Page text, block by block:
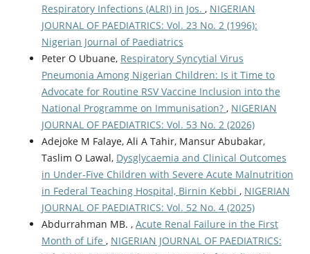
Respiratory Infections (ALRI) in Jos. , NIGERIAN
JOURNAL OF PAEDIATRICS: Vol. 23 No. 2 (1996):
Nigerian Journal of Paediatrics
Peter O Ubuane, Respiratory Syncytial Virus
Pneumonia Among Nigerian Children: Is it Time to
Advocate for Routine RSV Vaccine Inclusion into the
National Programme on Immunisation? , NIGERIAN
JOURNAL OF PAEDIATRICS: Vol. 53 No. 2 (2026)
Adejoke M Falaye, Ali A Tahir, Mansur Abubakar,
Taslim O Lawal, Dysglycaemia and Clinical Outcomes
in Under-Five Children with Severe Acute Malnutrition
in Federal Teaching Hospital, Birnin Kebbi , NIGERIAN
JOURNAL OF PAEDIATRICS: Vol. 52 No. 4 (2025)
Abdurrahman MB. , Acute Renal Failure in the First
Month of Life , NIGERIAN JOURNAL OF PAEDIATRICS: